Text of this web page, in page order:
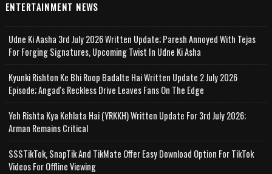
ENTERTAINMENT NEWS
Udne Ki Aasha 3rd July 2026 Written Update; Paresh Annoyed With Tejas
For Forging Signatures, Upcoming Twist In Udne Ki Asha
Kyunki Rishton Ke Bhi Roop Badalte Hai Written Update 2 July 2026
Episode; Angad's Reckless Drive Leaves Fans On The Edge
Yeh Rishta Kya Kehlata Hai (YRKKH) Written Update For 3rd July 2026;
Arman Remains Critical
SSSTikTok, SnapTik And TikMate Offer Easy Download Option For TikTok
Videos For Offline Viewing